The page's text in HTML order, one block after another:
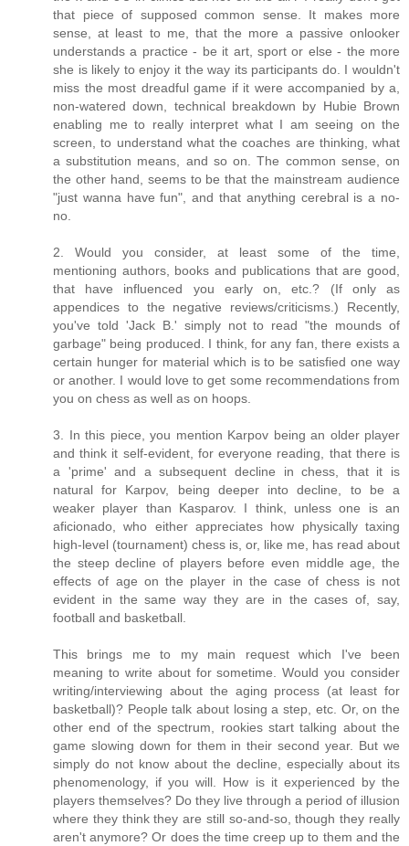
that piece of supposed common sense. It makes more
sense, at least to me, that the more a passive onlooker
understands a practice - be it art, sport or else - the more
she is likely to enjoy it the way its participants do. I wouldn't
miss the most dreadful game if it were accompanied by a,
non-watered down, technical breakdown by Hubie Brown
enabling me to really interpret what I am seeing on the
screen, to understand what the coaches are thinking, what
a substitution means, and so on. The common sense, on
the other hand, seems to be that the mainstream audience
"just wanna have fun", and that anything cerebral is a no-
no.
2. Would you consider, at least some of the time,
mentioning authors, books and publications that are good,
that have influenced you early on, etc.? (If only as
appendices to the negative reviews/criticisms.) Recently,
you've told 'Jack B.' simply not to read "the mounds of
garbage" being produced. I think, for any fan, there exists a
certain hunger for material which is to be satisfied one way
or another. I would love to get some recommendations from
you on chess as well as on hoops.
3. In this piece, you mention Karpov being an older player
and think it self-evident, for everyone reading, that there is
a 'prime' and a subsequent decline in chess, that it is
natural for Karpov, being deeper into decline, to be a
weaker player than Kasparov. I think, unless one is an
aficionado, who either appreciates how physically taxing
high-level (tournament) chess is, or, like me, has read about
the steep decline of players before even middle age, the
effects of age on the player in the case of chess is not
evident in the same way they are in the cases of, say,
football and basketball.
This brings me to my main request which I've been
meaning to write about for sometime. Would you consider
writing/interviewing about the aging process (at least for
basketball)? People talk about losing a step, etc. Or, on the
other end of the spectrum, rookies start talking about the
game slowing down for them in their second year. But we
simply do not know about the decline, especially about its
phenomenology, if you will. How is it experienced by the
players themselves? Do they live through a period of illusion
where they think they are still so-and-so, though they really
aren't anymore? Or does the time creep up to them and the